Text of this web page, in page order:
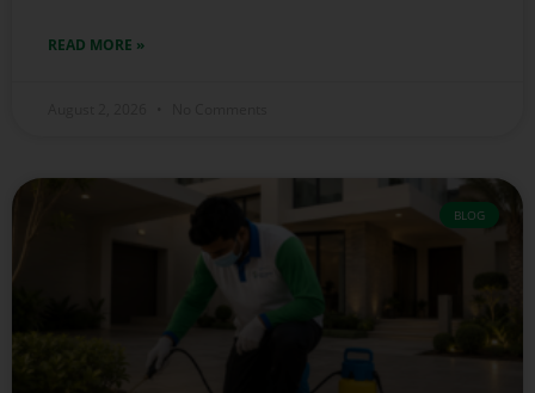
READ MORE »
BLOG